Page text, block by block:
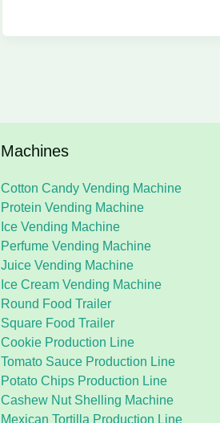
Machines
Cotton Candy Vending Machine
Protein Vending Machine
Ice Vending Machine
Perfume Vending Machine
Juice Vending Machine
Ice Cream Vending Machine
Round Food Trailer
Square Food Trailer
Cookie Production Line
Tomato Sauce Production Line
Potato Chips Production Line
Cashew Nut Shelling Machine
Mexican Tortilla Production Line